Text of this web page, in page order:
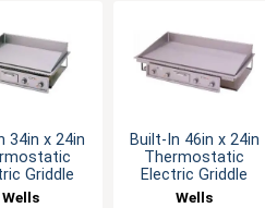
34in x 24in
Griddle
Wells
Built-In 46in x 24in
Thermostatic
Electric Griddle
Wells